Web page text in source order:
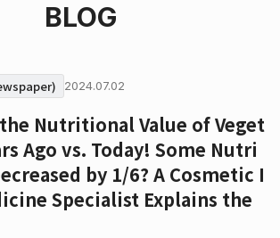
BLOG
2024.07.02
Nutritional Value of Veget
Ago vs. Today! Some Nutri
by 1/6? A Cosmetic I
Specialist Explains the